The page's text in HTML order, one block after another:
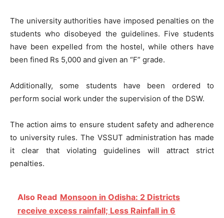
The university authorities have imposed penalties on the
students who disobeyed the guidelines. Five students
have been expelled from the hostel, while others have
been fined Rs 5,000 and given an “F” grade.
Additionally, some students have been ordered to
perform social work under the supervision of the DSW.
The action aims to ensure student safety and adherence
to university rules. The VSSUT administration has made
it clear that violating guidelines will attract strict
penalties.
Also Read Monsoon in Odisha: 2 Districts
receive excess rainfall; Less Rainfall in 6